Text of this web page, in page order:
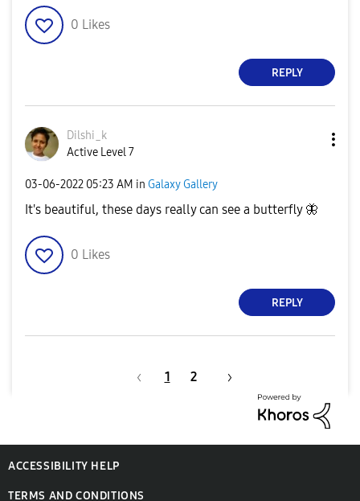
0 Likes
REPLY
Dilshi_k
Active Level 7
‎03-06-2022 05:23 AM in Galaxy Gallery
It's beautiful, these days really can see a butterfly 🦋
0 Likes
REPLY
1 2
ACCESSIBILITY HELP
TERMS AND CONDITIONS